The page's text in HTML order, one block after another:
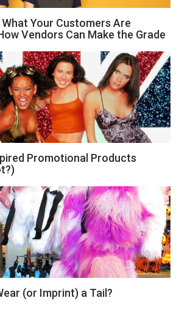
Your Customers Are
Vendors Can Make the Grade
Promotional Products
(or Imprint) a Tail?